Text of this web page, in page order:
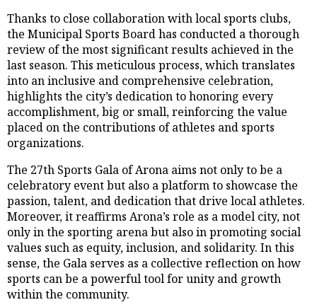
Thanks to close collaboration with local sports clubs,
the Municipal Sports Board has conducted a thorough
review of the most significant results achieved in the
last season. This meticulous process, which translates
into an inclusive and comprehensive celebration,
highlights the city’s dedication to honoring every
accomplishment, big or small, reinforcing the value
placed on the contributions of athletes and sports
organizations.
The 27th Sports Gala of Arona aims not only to be a
celebratory event but also a platform to showcase the
passion, talent, and dedication that drive local athletes.
Moreover, it reaffirms Arona’s role as a model city, not
only in the sporting arena but also in promoting social
values such as equity, inclusion, and solidarity. In this
sense, the Gala serves as a collective reflection on how
sports can be a powerful tool for unity and growth
within the community.